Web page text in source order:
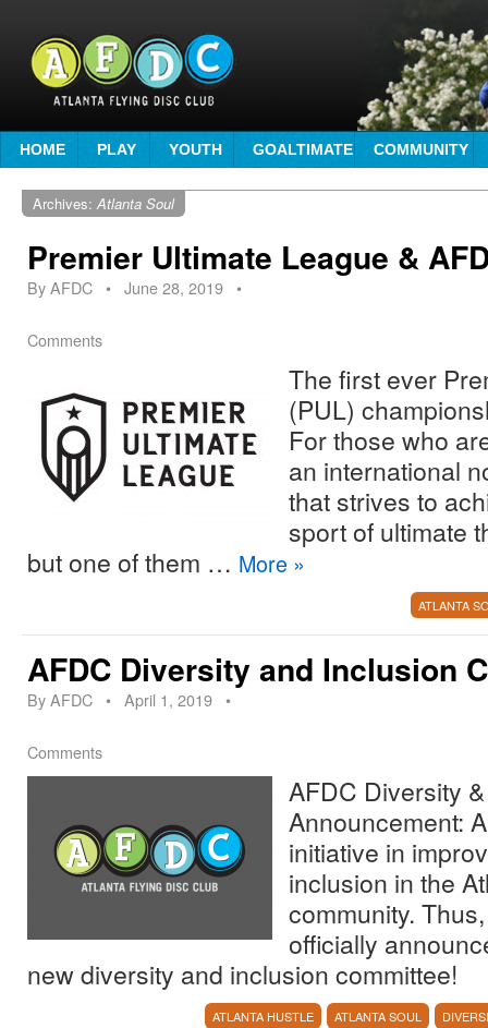
HOME PLAY YOUTH GOALTIMATE COMMUNITY
Archives: Atlanta Soul
Premier Ultimate League &
ByAFDC • June 28, 2019 •
Comments
The first ever
(PUL)
For those who
an international
that strives to
sport of ultimate
but one of them … More »
ATLANTA
AFDC Diversity and Inclusion
ByAFDC • April 1, 2019 •
Comments
AFDC Diversity
Announcement:
initiative in
inclusion in the
community.
officially
new diversity and inclusion committee!
ATLANTA HUSTLE ATLANTA SOUL